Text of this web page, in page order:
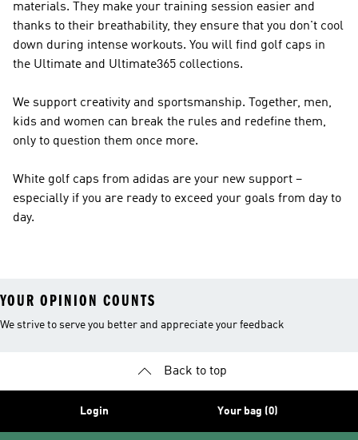
materials. They make your training session easier and
thanks to their breathability, they ensure that you don't cool
down during intense workouts. You will find golf caps in
the Ultimate and Ultimate365 collections.
We support creativity and sportsmanship. Together, men,
kids and women can break the rules and redefine them,
only to question them once more.
White golf caps from adidas are your new support –
especially if you are ready to exceed your goals from day to
day.
YOUR OPINION COUNTS
We strive to serve you better and appreciate your feedback
Back to top
Login Your bag (0)